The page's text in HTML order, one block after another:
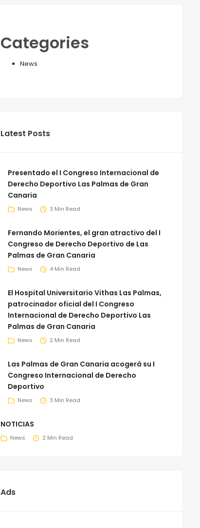
Categories
News
Latest Posts
Presentado el I Congreso Internacional de
Derecho Deportivo Las Palmas de Gran
Canaria
News 3 Min Read
Fernando Morientes, el gran atractivo del I
Congreso de Derecho Deportivo de Las
Palmas de Gran Canaria
News 4 Min Read
El Hospital Universitario Vithas Las Palmas,
patrocinador oficial del I Congreso
Internacional de Derecho Deportivo Las
Palmas de Gran Canaria
News 2 Min Read
Las Palmas de Gran Canaria acogerá su I
Congreso Internacional de Derecho
Deportivo
News 3 Min Read
NOTICIAS
News 2 Min Read
Ads